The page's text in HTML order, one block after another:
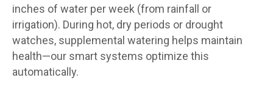
inches of water per week (from rainfall or
irrigation). During hot, dry periods or drought
watches, supplemental watering helps maintain
health—our smart systems optimize this
automatically.